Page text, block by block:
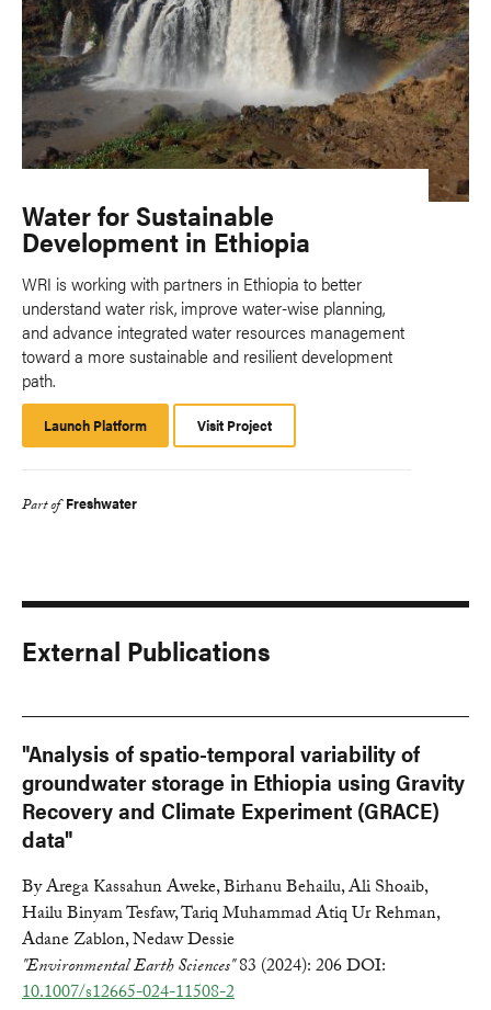
Water for Sustainable
Development in Ethiopia
WRI is working with partners in Ethiopia to better
understand water risk, improve water-wise planning,
and advance integrated water resources management
toward a more sustainable and resilient development
path.
Launch Platform
Platform
Visit Project
Part of Freshwater
External Publications
"Analysis of spatio-temporal variability of
groundwater storage in Ethiopia using Gravity
Recovery and Climate Experiment (GRACE)
data"
By Arega Kassahun Aweke, Birhanu Behailu, Ali Shoaib,
Hailu Binyam Tesfaw, Tariq Muhammad Atiq Ur Rehman,
Adane Zablon, Nedaw Dessie
"Environmental Earth Sciences"83 (2024): 206 DOI:
10.1007/s12665-024-11508-2